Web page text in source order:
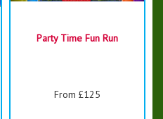
Party Time Fun Run
From £125